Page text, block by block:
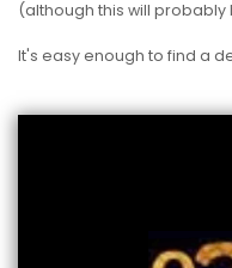
(although this will
It's easy enough to find a